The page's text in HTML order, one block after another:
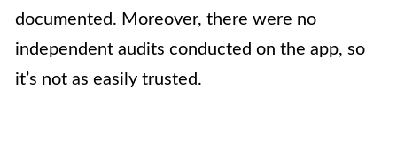
documented. Moreover, there were no
independent audits conducted on the app, so
it’s not as easily trusted.